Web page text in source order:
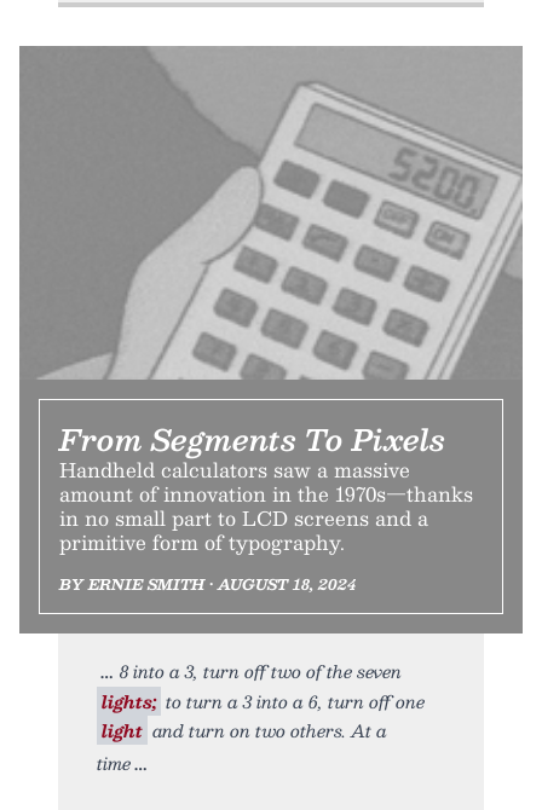
From Segments To Pixels
Handheld calculators saw a massive
amount of innovation in the 1970s—thanks
in no small part to LCD screens and a
primitive form of typography.
BY ERNIE SMITH • AUGUST 18, 2024
8 into a 3, turn off two of the seven
lights; to turn a 3 into a 6, turn off one
light and turn on two others. At a
time